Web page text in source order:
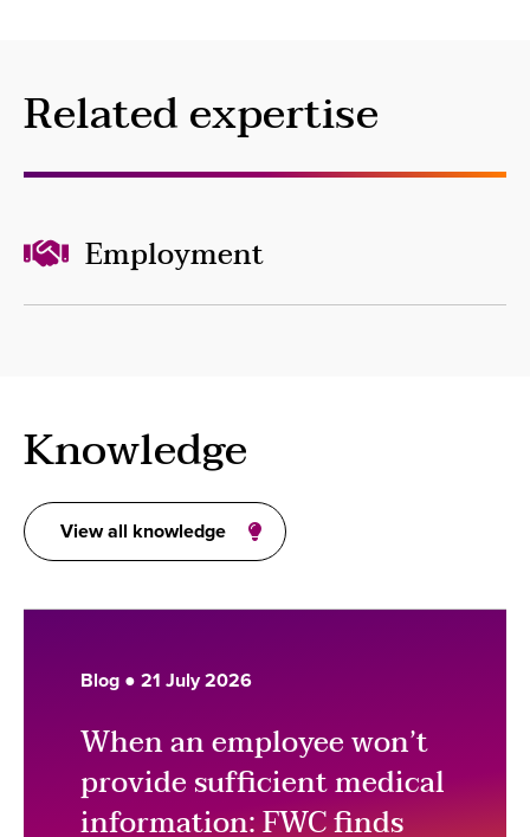
Related expertise
Employment
Knowledge
View all knowledge
Blog ● 21 July 2026
When an employee won’t
provide sufficient medical
information: FWC finds